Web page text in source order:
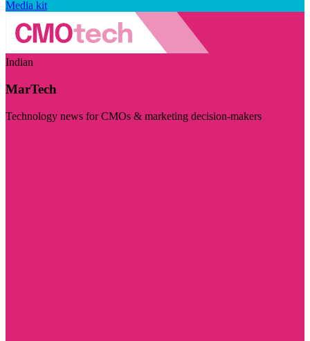
Media kit
Indian
MarTech
Technology news for CMOs & marketing decision-makers